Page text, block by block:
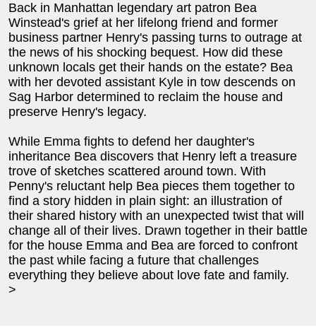
Back in Manhattan legendary art patron Bea
Winstead's grief at her lifelong friend and former
business partner Henry's passing turns to outrage at
the news of his shocking bequest. How did these
unknown locals get their hands on the estate? Bea
with her devoted assistant Kyle in tow descends on
Sag Harbor determined to reclaim the house and
preserve Henry's legacy.
While Emma fights to defend her daughter's
inheritance Bea discovers that Henry left a treasure
trove of sketches scattered around town. With
Penny's reluctant help Bea pieces them together to
find a story hidden in plain sight: an illustration of
their shared history with an unexpected twist that will
change all of their lives. Drawn together in their battle
for the house Emma and Bea are forced to confront
the past while facing a future that challenges
everything they believe about love fate and family.
>